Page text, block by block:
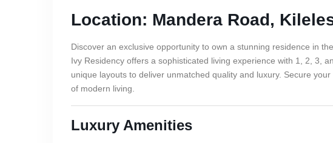
Location: Mandera Road,
Discover an exclusive opportunity to own a stunning residence in
Ivy Residency offers a sophisticated living experience with 1, 2, 3,
unique layouts to deliver unmatched quality and luxury. Secure
of modern living.
Luxury Amenities